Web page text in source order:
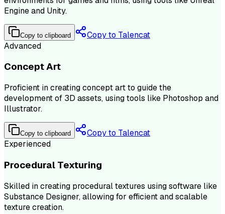
Engine and Unity.
Copy to clipboard
Copy to Talencat
Advanced
Concept Art
Proficient in creating concept art to guide the
development of 3D assets, using tools like Photoshop and
Illustrator.
Copy to clipboard
Copy to Talencat
Experienced
Procedural Texturing
Skilled in creating procedural textures using software like
Substance Designer, allowing for efficient and scalable
texture creation.